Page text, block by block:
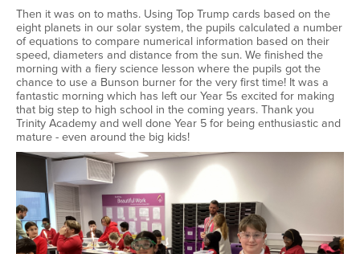
Then it was on to maths. Using Top Trump cards based on the
eight planets in our solar system, the pupils calculated a number
of equations to compare numerical information based on their
speed, diameters and distance from the sun. We finished the
morning with a fiery science lesson where the pupils got the
chance to use a Bunson burner for the very first time! It was a
fantastic morning which has left our Year 5s excited for making
that big step to high school in the coming years. Thank you
Trinity Academy and well done Year 5 for being enthusiastic and
mature - even around the big kids!